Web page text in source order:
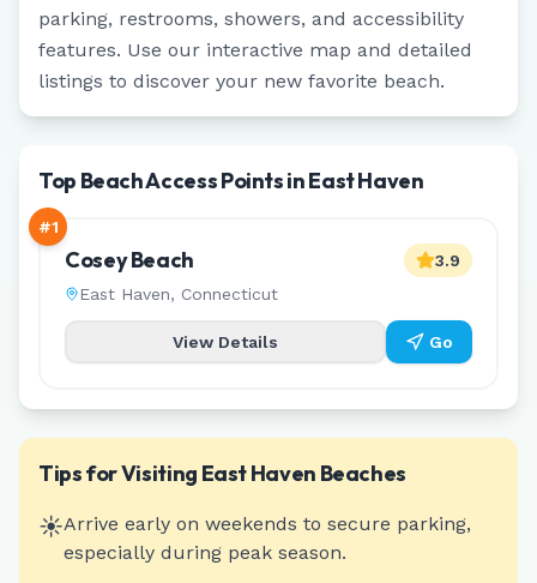
parking, restrooms, showers, and accessibility
features. Use our interactive map and detailed
listings to discover your new favorite beach.
Top Beach Access Points in East Haven
#1
Cosey Beach
East Haven, Connecticut
3.9
View Details Go
Tips for Visiting East Haven Beaches
☀️Arrive early on weekends to secure parking,
especially during peak season.